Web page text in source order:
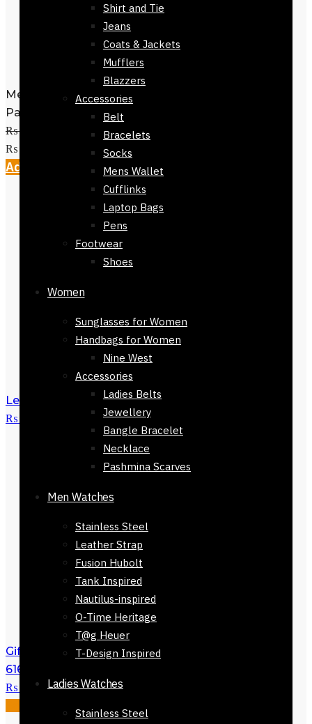
Shirt and Tie
Jeans
Coats & Jackets
Mufflers
Blazzers
Accessories
Belt
Bracelets
Socks
Mens Wallet
Cufflinks
Laptop Bags
Pens
Footwear
Shoes
Women
Sunglasses for Women
Handbags for Women
Nine West
Accessories
Ladies Belts
Jewellery
Bangle Bracelet
Necklace
Pashmina Scarves
Men Watches
Stainless Steel
Leather Strap
Fusion Hubolt
Tank Inspired
Nautilus-inspired
O-Time Heritage
T@g Heuer
T-Design Inspired
Ladies Watches
Stainless Steel
Men’s Tie Regular Fit Black Orange
Pattern 152cm
₨2,800
Original price was:
₨ 2,800.
Current price is: ₨ 999.
Add to cart
Levi's socks 450 Original price was:
₨ 450.
Current price is: ₨ 200.
Gift Mens Bracelet Leather Band 121124-
616
₨ 2,500.₨1,750Current price is: ₨ 1,750.